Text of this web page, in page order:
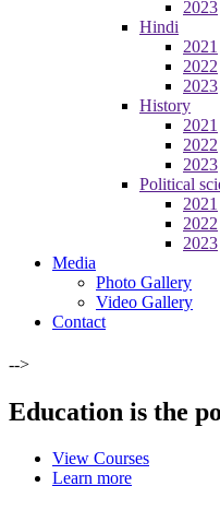
2023
Hindi
2021
2022
2023
History
2021
2022
2023
Political
2021
2022
2023
Media
Photo Gallery
Video Gallery
Contact
-->
Education is the
View Courses
Learn more